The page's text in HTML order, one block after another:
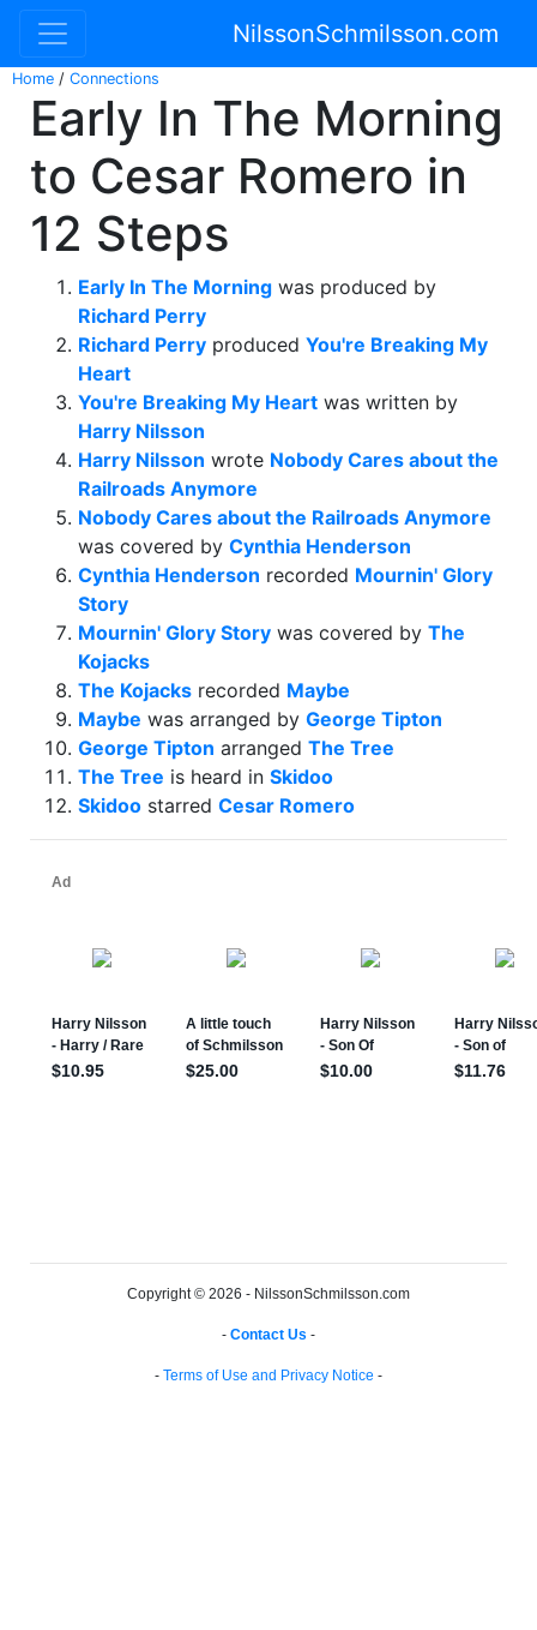
NilssonSchmilsson.com
Home / Connections
Early In The Morning
to Cesar Romero in
12 Steps
Early In The Morning was produced by
Richard Perry
Richard Perry produced You're Breaking My
Heart
You're Breaking My Heart was written by
Harry Nilsson
Harry Nilsson wrote Nobody Cares about the
Railroads Anymore
Nobody Cares about the Railroads Anymore
was covered by Cynthia Henderson
Cynthia Henderson recorded Mournin' Glory
Story
Mournin' Glory Story was covered by The
Kojacks
The Kojacks recorded Maybe
Maybe was arranged by George Tipton
George Tipton arranged The Tree
The Tree is heard in Skidoo
Skidoo starred Cesar Romero
Copyright © 2026 - NilssonSchmilsson.com
- Contact Us -
- Terms of Use and Privacy Notice -